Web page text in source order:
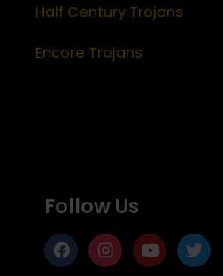
Half Century Trojans
Encore Trojans
Follow Us